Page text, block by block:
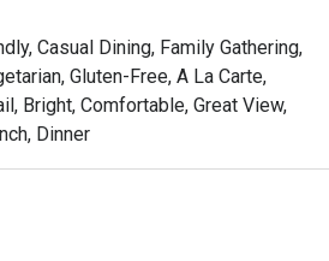
the Victoria Harbour, Ebi
spot for a post-shopping treat or
Casual Dining, Family Gathering,
Gluten-Free, A La Carte,
Bright, Comfortable, Great View,
Dinner